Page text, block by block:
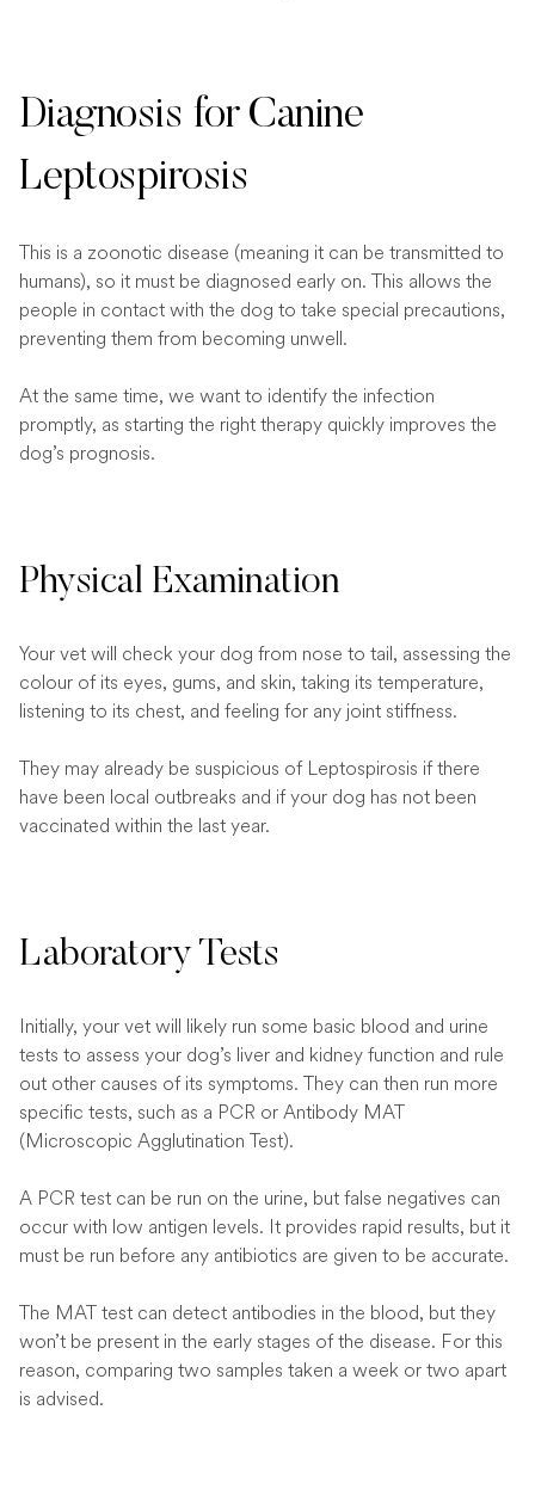
Diagnosis for Canine
Leptospirosis
This is a zoonotic disease (meaning it can be transmitted to
humans), so it must be diagnosed early on. This allows the
people in contact with the dog to take special precautions,
preventing them from becoming unwell.
At the same time, we want to identify the infection
promptly, as starting the right therapy quickly improves the
dog’s prognosis.
Physical Examination
Your vet will check your dog from nose to tail, assessing the
colour of its eyes, gums, and skin, taking its temperature,
listening to its chest, and feeling for any joint stiffness.
They may already be suspicious of Leptospirosis if there
have been local outbreaks and if your dog has not been
vaccinated within the last year.
Laboratory Tests
Initially, your vet will likely run some basic blood and urine
tests to assess your dog’s liver and kidney function and rule
out other causes of its symptoms. They can then run more
specific tests, such as a PCR or Antibody MAT
(Microscopic Agglutination Test).
A PCR test can be run on the urine, but false negatives can
occur with low antigen levels. It provides rapid results, but it
must be run before any antibiotics are given to be accurate.
The MAT test can detect antibodies in the blood, but they
won’t be present in the early stages of the disease. For this
reason, comparing two samples taken a week or two apart
is advised.